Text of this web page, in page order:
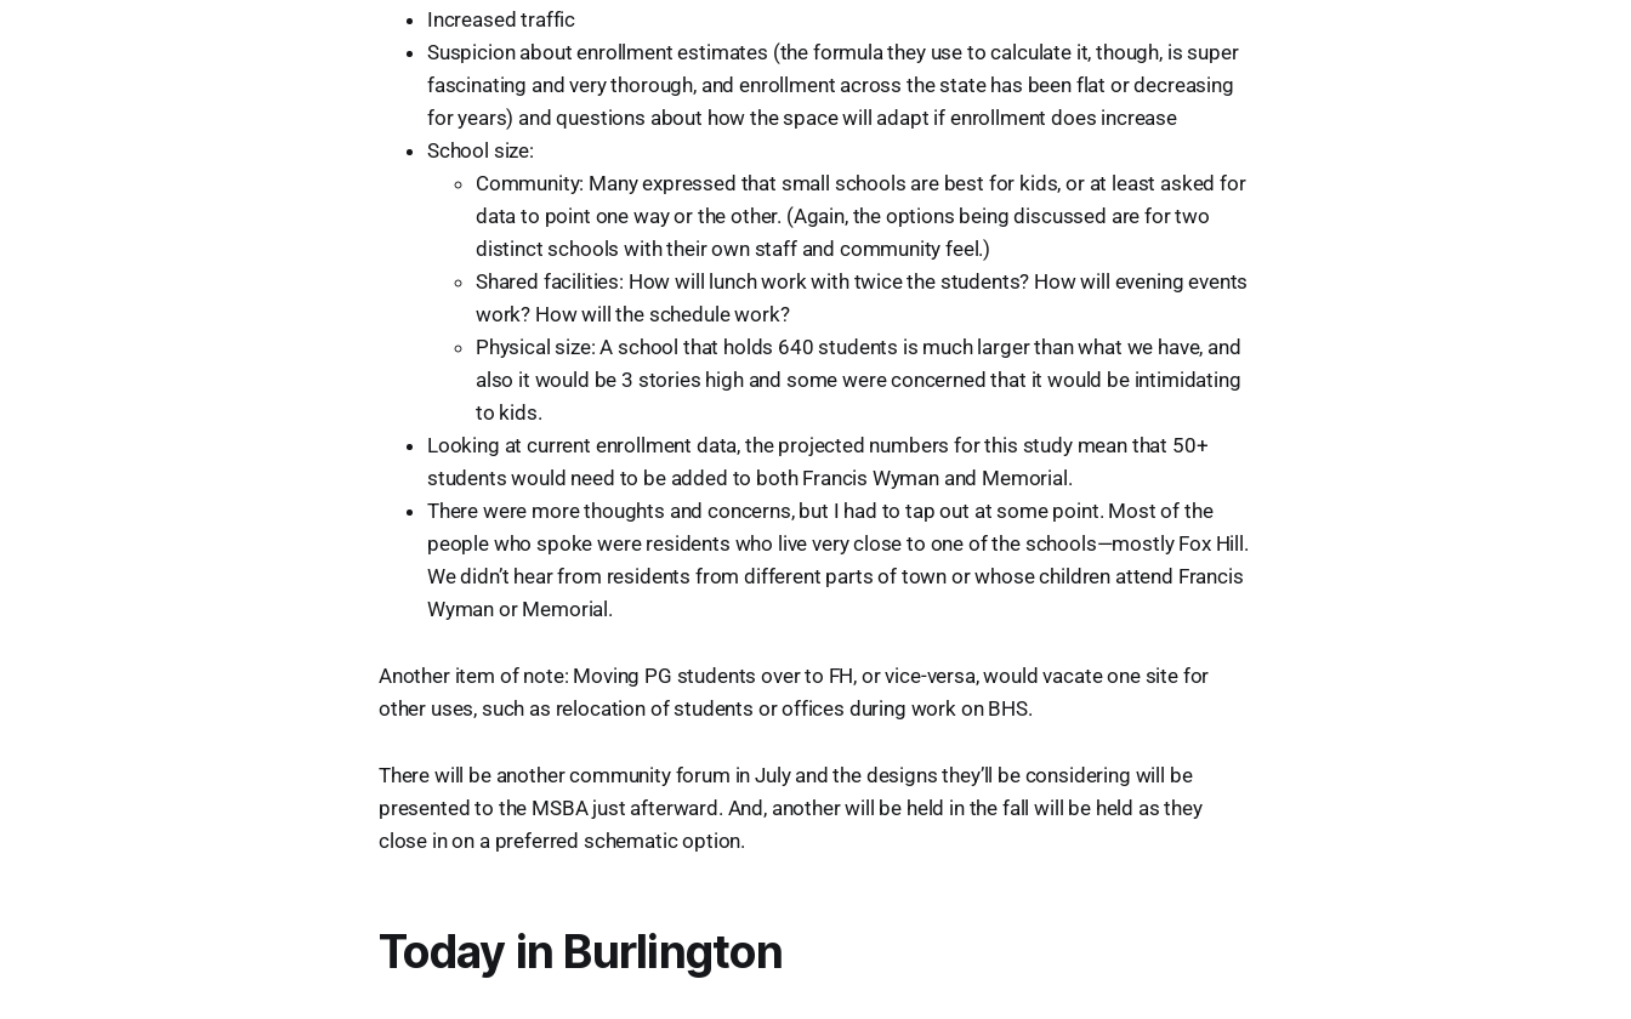
Increased traffic
Suspicion about enrollment estimates (the formula they use to calculate it, though, is super
fascinating and very thorough, and enrollment across the state has been flat or decreasing
for years) and questions about how the space will adapt if enrollment does increase
School size:
Community: Many expressed that small schools are best for kids, or at least asked for
data to point one way or the other. (Again, the options being discussed are for two
distinct schools with their own staff and community feel.)
Shared facilities: How will lunch work with twice the students? How will evening events
work? How will the schedule work?
Physical size: A school that holds 640 students is much larger than what we have, and
also it would be 3 stories high and some were concerned that it would be intimidating
to kids.
Looking at current enrollment data, the projected numbers for this study mean that 50+
students would need to be added to both Francis Wyman and Memorial.
There were more thoughts and concerns, but I had to tap out at some point. Most of the
people who spoke were residents who live very close to one of the schools—mostly Fox Hill.
We didn’t hear from residents from different parts of town or whose children attend Francis
Wyman or Memorial.
Another item of note: Moving PG students over to FH, or vice-versa, would vacate one site for
other uses, such as relocation of students or offices during work on BHS.
There will be another community forum in July and the designs they’ll be considering will be
presented to the MSBA just afterward. And, another will be held in the fall will be held as they
close in on a preferred schematic option.
Today in Burlington